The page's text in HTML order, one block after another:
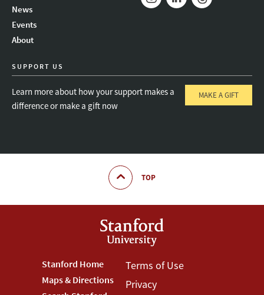
News
Events
About
SUPPORT US
Learn more about how your support makes a
difference or make a gift now
MAKE A GIFT
TOP
Footer
Stanford Home
Maps & Directions
Footer
Terms of Use
Privacy